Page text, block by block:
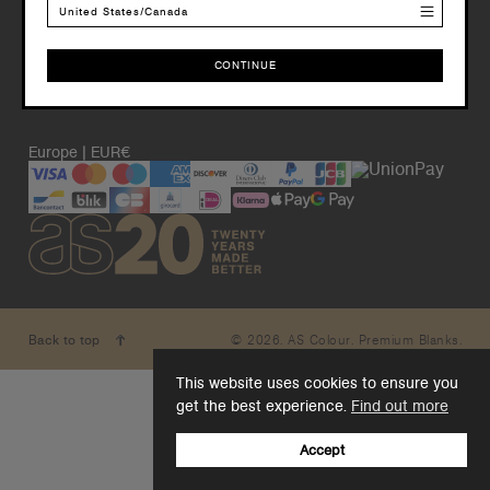
This website uses cookies to ensure you
get the best experience. Find out more
Accept
Europe | EUR€
© 2026. AS Colour. Premium Blanks.
Back to top
United States/Canada
CONTINUE